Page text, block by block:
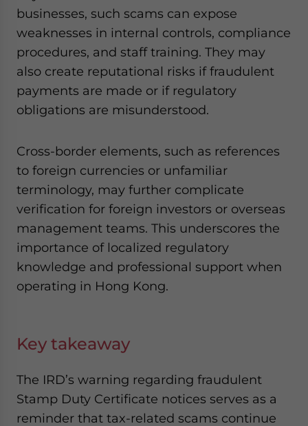
businesses, such scams can expose
weaknesses in internal controls, compliance
procedures, and staff training. They may
also create reputational risks if fraudulent
payments are made or if regulatory
obligations are misunderstood.
Cross-border elements, such as references
to foreign currencies or unfamiliar
terminology, may further complicate
verification for foreign investors or overseas
management teams. This underscores the
importance of localized regulatory
knowledge and professional support when
operating in Hong Kong.
Key takeaway
The IRD’s warning regarding fraudulent
Stamp Duty Certificate notices serves as a
reminder that tax-related scams continue